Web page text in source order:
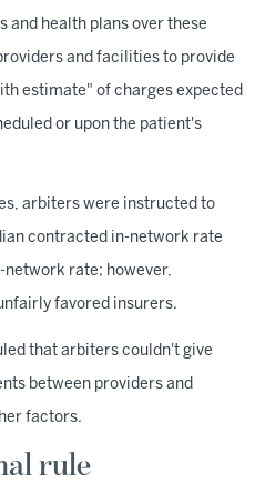
health plans over these
and facilities to provide
estimate" of charges expected
or upon the patient's
arbiters were instructed to
contracted in-network rate
rate; however,
favored insurers.
that arbiters couldn't give
between providers and
factors.
rule